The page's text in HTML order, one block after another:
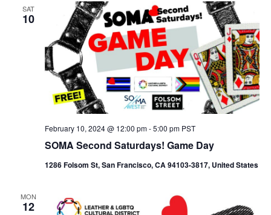
SAT
10
SOMA Second Saturdays! Game Day
February 10, 2024 @ 12:00 pm-5:00 pm PST
1286 Folsom St, San Francisco, CA 94103-3817, United States
MON
12